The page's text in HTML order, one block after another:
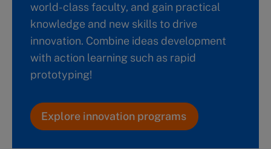
world-class faculty, and gain practical
knowledge and new skills to drive
innovation. Combine ideas development
with action learning such as rapid
prototyping!
Explore innovation programs